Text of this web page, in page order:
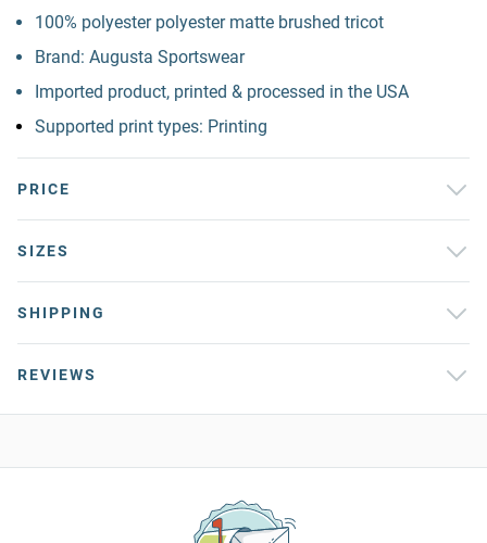
100% polyester polyester matte brushed tricot
Brand: Augusta Sportswear
Imported product, printed & processed in the USA
Supported print types: Printing
PRICE
SIZES
SHIPPING
REVIEWS